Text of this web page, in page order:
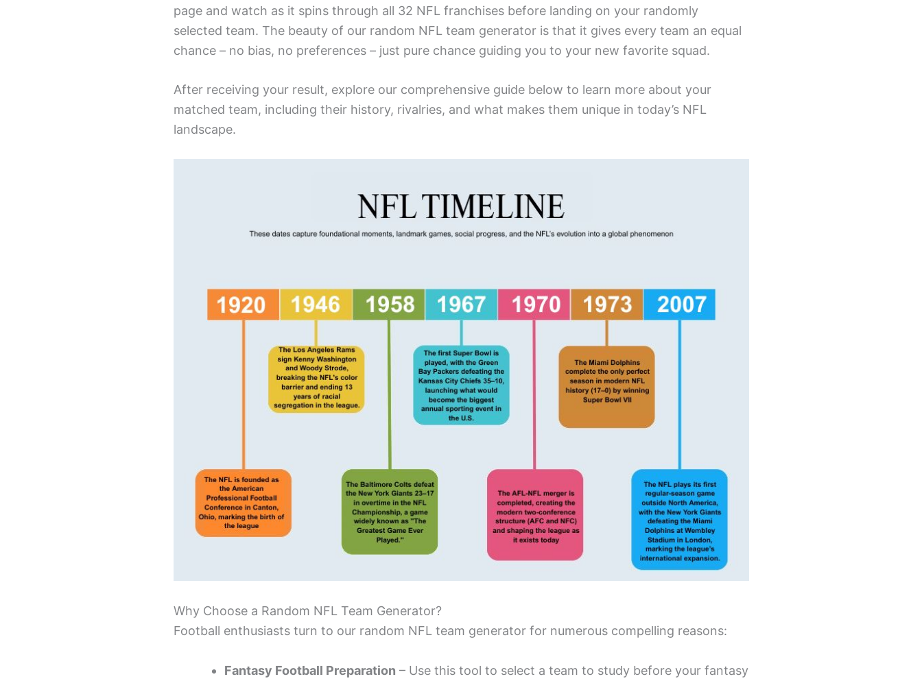
page and watch as it spins through all 32 NFL franchises before landing on your randomly
selected team. The beauty of our random NFL team generator is that it gives every team an equal
chance – no bias, no preferences – just pure chance guiding you to your new favorite squad.
After receiving your result, explore our comprehensive guide below to learn more about your
matched team, including their history, rivalries, and what makes them unique in today’s NFL
landscape.
Why Choose a Random NFL Team Generator?
Football enthusiasts turn to our random NFL team generator for numerous compelling reasons:
Fantasy Football Preparation – Use this tool to select a team to study before your fantasy